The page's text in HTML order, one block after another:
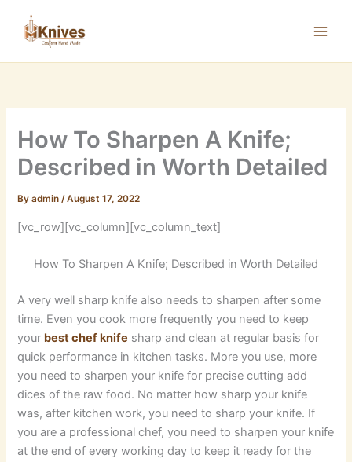
content
How To Sharpen A Knife;
Described in Worth Detailed
Byadmin/August 17, 2022
[vc_row][vc_column][vc_column_text]
How To Sharpen A Knife; Described in Worth Detailed
A very well sharp knife also needs to sharpen after some
time. Even you cook more frequently you need to keep
your best chef knife sharp and clean at regular basis for
quick performance in kitchen tasks. More you use, more
you need to sharpen your knife for precise cutting add
dices of the raw food. No matter how sharp your knife
was, after kitchen work, you need to sharp your knife. If
you are a professional chef, you need to sharpen your knife
at the end of every working day to keep it ready for the